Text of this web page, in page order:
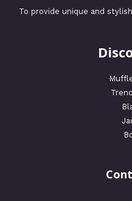
To provide unique and